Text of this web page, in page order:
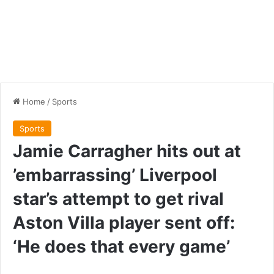
Home / Sports
Sports
Jamie Carragher hits out at
’embarrassing’ Liverpool
star’s attempt to get rival
Aston Villa player sent off:
‘He does that every game’